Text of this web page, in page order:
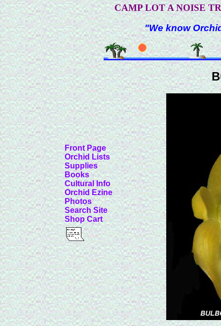
CAMP LOT A NOISE
"We know
Front Page
Orchid Lists
Supplies
Books
Cultural Info
Orchid Ezine
Photos
Search Site
Shop Cart